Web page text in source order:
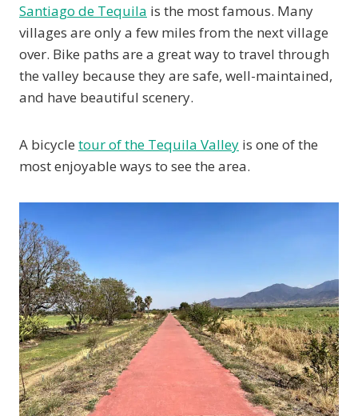
Santiago de Tequila is the most famous. Many
villages are only a few miles from the next village
over. Bike paths are a great way to travel through
the valley because they are safe, well-maintained,
and have beautiful scenery.
A bicycle tour of the Tequila Valley is one of the
most enjoyable ways to see the area.